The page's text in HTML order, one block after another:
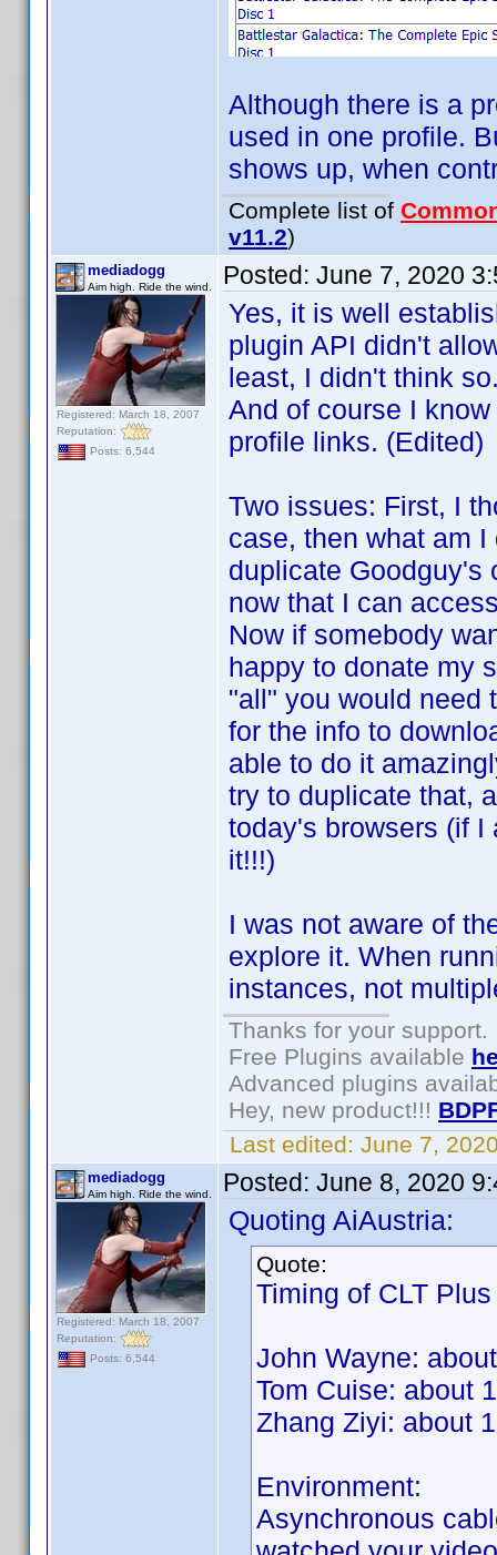
Although there is a
used in one profile.
shows up, when
Complete list of
v11.2)
mediadogg
Aim high. Ride the wind.
Registered: March 18, 2007
Reputation:
Posts: 6,544
Posted: June 7, 2020
Yes, it is well
plugin API didn't
least, I didn't think
And of course I
profile links. (Edited)
Two issues: First, I
case, then what am
duplicate Goodguy's
now that I can
Now if somebody
happy to donate my
"all" you would need
for the info to
able to do it
try to duplicate that,
today's browsers (if I
it!!!)
I was not aware of
explore it. When
instances, not
Thanks for your support.
Free Plugins available
Advanced plugins
Hey, new product!!!
Last edited: June 7,
mediadogg
Aim high. Ride the wind.
Registered: March 18, 2007
Reputation:
Posts: 6,544
Posted: June 8, 2020
Quoting AiAustria:
Quote:
Timing of CLT
John Wayne:
Tom Cuise: about
Zhang Ziyi: about
Environment:
Asynchronous